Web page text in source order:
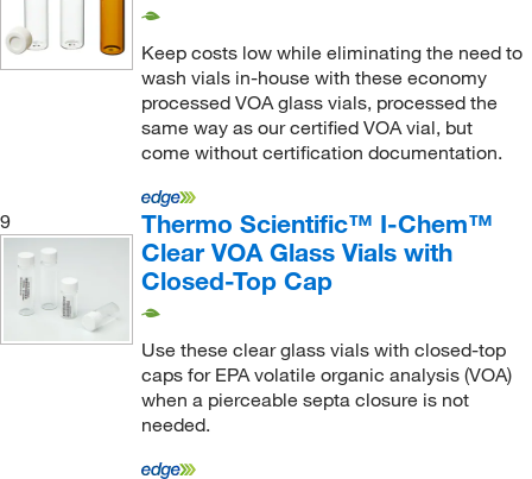
Keep costs low while eliminating the need to
wash vials in-house with these economy
processed VOA glass vials, processed the
same way as our certified VOA vial, but
come without certification documentation.
9
Thermo Scientific™ I-Chem™
Clear VOA Glass Vials with
Closed-Top Cap
Use these clear glass vials with closed-top
caps for EPA volatile organic analysis (VOA)
when a pierceable septa closure is not
needed.